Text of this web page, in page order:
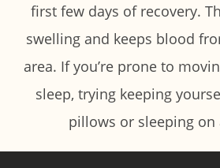
first few days of recovery.
swelling and keeps blood
area. If you’re prone to
sleep, trying keeping
pillows or sleeping on